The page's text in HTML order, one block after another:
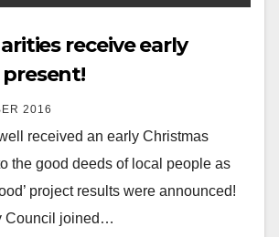
receive early
2016
received an early Christmas
the good deeds of local people as
project results were announced!
Council joined…